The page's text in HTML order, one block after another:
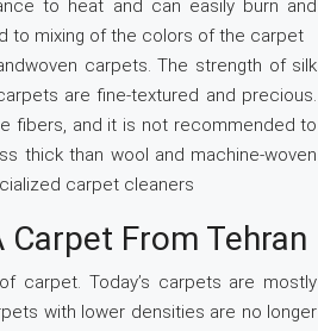
to heat and can easily burn and
to mixing of the colors of the carpet
carpets. The strength of silk
are fine-textured and precious.
fibers, and it is not recommended to
thick than wool and machine-woven
carpet cleaners
From Tehran
carpet. Today’s carpets are mostly
with lower densities are no longer